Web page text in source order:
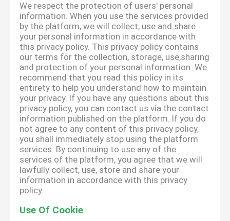
We respect the protection of users' personal
information. When you use the services provided
by the platform, we will collect, use and share
your personal information in accordance with
this privacy policy. This privacy policy contains
our terms for the collection, storage, use,sharing
and protection of your personal information. We
recommend that you read this policy in its
entirety to help you understand how to maintain
your privacy. If you have any questions about this
privacy policy, you can contact us via the contact
information published on the platform. If you do
not agree to any content of this privacy policy,
you shall immediately stop using the platform
services. By continuing to use any of the
services of the platform, you agree that we will
lawfully collect, use, store and share your
information in accordance with this privacy
policy.
Use Of Cookie